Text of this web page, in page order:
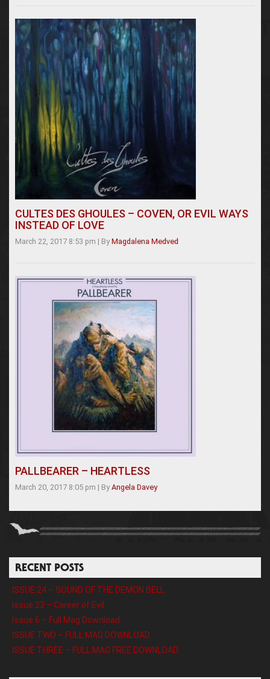
CULTES DES GHOULES – COVEN, OR EVIL WAYS
INSTEAD OF LOVE
March 22, 2017 8:53 pm | By Magdalena Medved
PALLBEARER – HEARTLESS
March 20, 2017 8:05 pm | By Angela Davey
RECENT POSTS
ISSUE 24 – SOUND OF THE DEMON BELL
Issue 23 – Career of Evil
Issue 6 – Full Mag Download
ISSUE TWO – FULL MAG DOWNLOAD
ISSUE THREE – FULL MAG FREE DOWNLOAD